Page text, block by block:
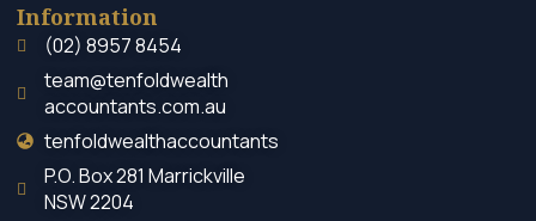
Information
(02) 8957 8454
team@tenfoldwealth
accountants.com.au
tenfoldwealthaccountants
P.O. Box 281 Marrickville
NSW 2204